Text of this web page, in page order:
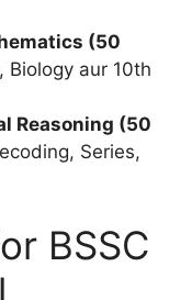
(50
Biology aur 10th
Reasoning (50
Series,
BSSC